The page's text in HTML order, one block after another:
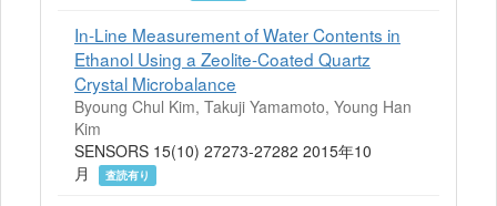
In-Line Measurement of Water Contents in
Ethanol Using a Zeolite-Coated Quartz
Crystal Microbalance
Byoung Chul Kim, Takuji Yamamoto, Young Han
Kim
SENSORS 15(10) 27273-27282 2015年10
月
査読有り